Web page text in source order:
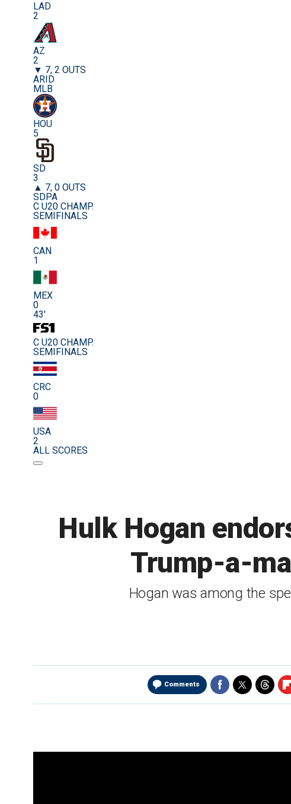
LAD
2
AZ
2
▼ 7, 2 OUTS
ARID
MLB
HOU
5
SD
3
▲ 7, 0 OUTS
SDPA
C U20 CHAMP.
SEMIFINALS
CAN
1
MEX
0
43'
C U20 CHAMP.
SEMIFINALS
CRC
0
USA
2
ALL SCORES
Hulk Hogan
Trump-a-
Hogan was among the
Comments